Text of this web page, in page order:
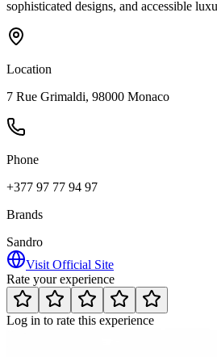
sophisticated designs, and accessible
Location
7 Rue Grimaldi, 98000 Monaco
Phone
+377 97 77 94 97
Brands
Sandro
Visit Official Site
Rate your experience
Log in to rate this experience